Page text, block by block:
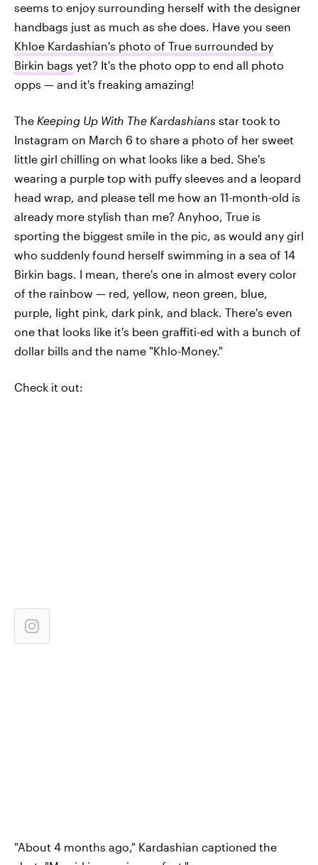
seems to enjoy surrounding herself with the designer
handbags just as much as she does. Have you seen
Khloe Kardashian's photo of True surrounded by
Birkin bags yet? It's the photo opp to end all photo
opps — and it's freaking amazing!
The Keeping Up With The Kardashians star took to
Instagram on March 6 to share a photo of her sweet
little girl chilling on what looks like a bed. She's
wearing a purple top with puffy sleeves and a leopard
head wrap, and please tell me how an 11-month-old is
already more stylish than me? Anyhoo, True is
sporting the biggest smile in the pic, as would any girl
who suddenly found herself swimming in a sea of 14
Birkin bags. I mean, there's one in almost every color
of the rainbow — red, yellow, neon green, blue,
purple, light pink, dark pink, and black. There's even
one that looks like it's been graffiti-ed with a bunch of
dollar bills and the name "Khlo-Money."
Check it out:
"About 4 months ago," Kardashian captioned the